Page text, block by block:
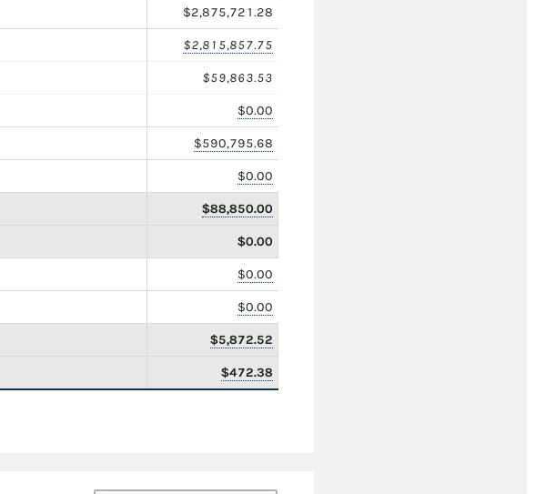
$2,875,721.28
$2,815,857.75
$59,863.53
$0.00
$590,795.68
$0.00
$88,850.00
$0.00
$0.00
$0.00
$5,872.52
$472.38